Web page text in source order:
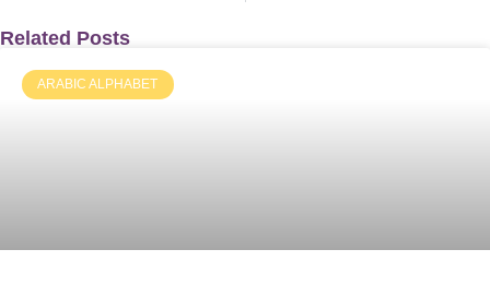
Related Posts
ARABIC ALPHABET